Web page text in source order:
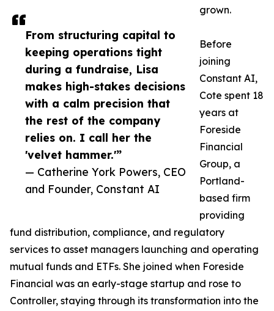
From structuring capital to
keeping operations tight
during a fundraise, Lisa
makes high-stakes decisions
with a calm precision that
the rest of the company
relies on. I call her the
'velvet hammer.'”
— Catherine York Powers, CEO
and Founder, Constant AI
grown.
Before
joining
Constant AI,
Cote spent 18
years at
Foreside
Financial
Group, a
Portland-
based firm
providing
fund distribution, compliance, and regulatory
services to asset managers launching and operating
mutual funds and ETFs. She joined when Foreside
Financial was an early-stage startup and rose to
Controller, staying through its transformation into the